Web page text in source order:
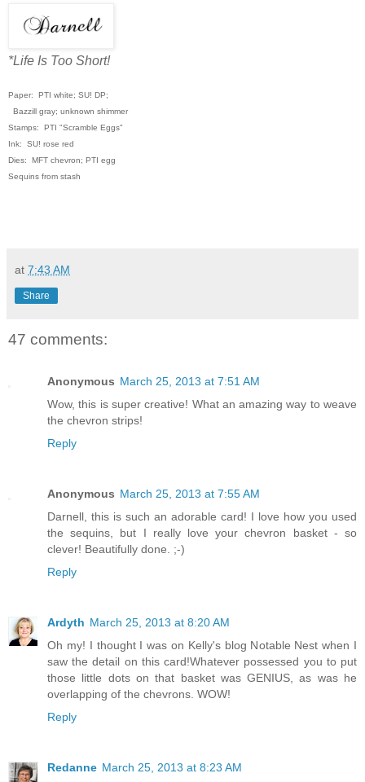
*Life Is Too Short!
Paper: PTI white; SU! DP;
Bazzill gray; unknown shimmer
Stamps: PTI "Scramble Eggs"
Ink: SU! rose red
Dies: MFT chevron; PTI egg
Sequins from stash
at 7:43 AM
Share
47 comments:
Anonymous March 25, 2013 at 7:51 AM
Wow, this is super creative! What an amazing way to weave
the chevron strips!
Reply
Anonymous March 25, 2013 at 7:55 AM
Darnell, this is such an adorable card! I love how you used
the sequins, but I really love your chevron basket - so
clever! Beautifully done. ;-)
Reply
Ardyth March 25, 2013 at 8:20 AM
Oh my! I thought I was on Kelly's blog Notable Nest when I
saw the detail on this card!Whatever possessed you to put
those little dots on that basket was GENIUS, as was he
overlapping of the chevrons. WOW!
Reply
Redanne March 25, 2013 at 8:23 AM